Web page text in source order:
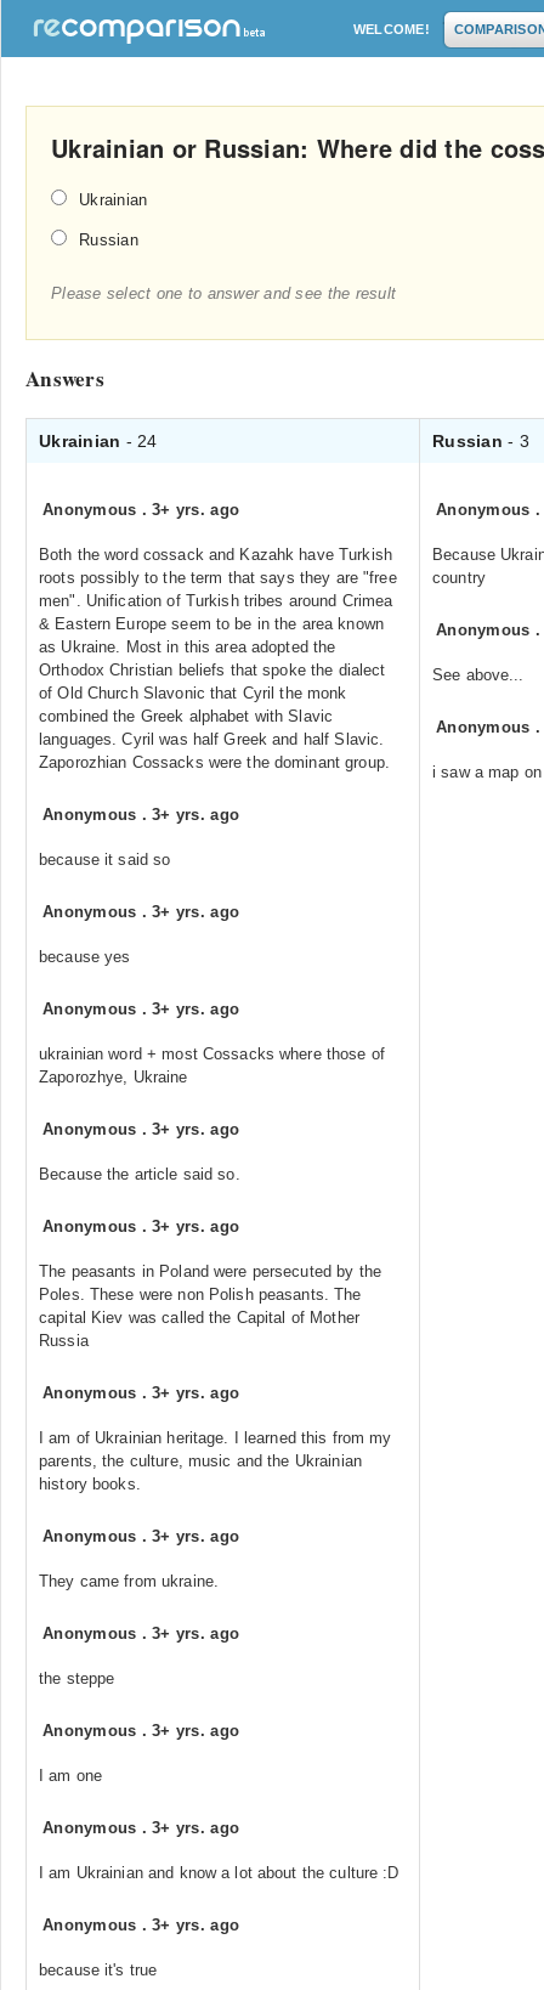
WELCOME!
Ukrainian or Russian: Where did the
Ukrainian
Russian
Please select one to answer and see the result
Answers
Ukrainian - 24 Russian- 3
Anonymous .3+ yrs. ago
Both the word cossack and Kazahk have Turkish
roots possibly to the term that says they are "free
men". Unification of Turkish tribes around Crimea
& Eastern Europe seem to be in the area known
as Ukraine. Most in this area adopted the
Orthodox Christian beliefs that spoke the dialect
of Old Church Slavonic that Cyril the monk
combined the Greek alphabet with Slavic
languages. Cyril was half Greek and half Slavic.
Zaporozhian Cossacks were the dominant group.
Anonymous .3+ yrs. ago
because it said so
Anonymous .3+ yrs. ago
because yes
Anonymous .3+ yrs. ago
ukrainian word + most Cossacks where those of
Zaporozhye, Ukraine
Anonymous .3+ yrs. ago
Because the article said so.
Anonymous .3+ yrs. ago
The peasants in Poland were persecuted by the
Poles. These were non Polish peasants. The
capital Kiev was called the Capital of Mother
Russia
Anonymous .3+ yrs. ago
I am of Ukrainian heritage. I learned this from my
parents, the culture, music and the Ukrainian
history books.
Anonymous .3+ yrs. ago
They came from ukraine.
Anonymous .3+ yrs. ago
the steppe
Anonymous .3+ yrs. ago
I am one
Anonymous .3+ yrs. ago
I am Ukrainian and know a lot about the culture :D
Anonymous .3+ yrs. ago
because it's true
Anonymous
Because
country
Anonymous
See above...
Anonymous
i saw a map